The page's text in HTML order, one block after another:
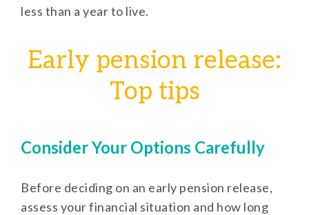
less than a year to live.
Early pension release:
Top tips
Consider Your Options Carefully
Before deciding on an early pension release,
assess your financial situation and how long